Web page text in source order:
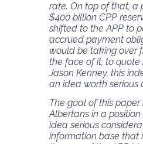
rate. On top of that, a
$400 billion CPP
shifted to the APP to
accrued payment
would be taking over
the face of it, to quote
Jason Kenney, this
an idea worth serious
The goal of this paper
Albertans in a
idea serious
information base that